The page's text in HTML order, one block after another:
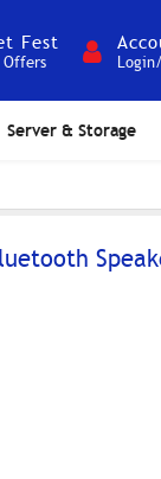
Fest
Offers
Server & Storage